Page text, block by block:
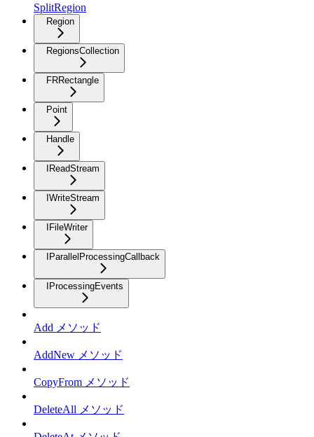
SplitRegion
Region
RegionsCollection
FRRectangle
Point
Handle
IReadStream
IWriteStream
IFileWriter
IParallelProcessingCallback
IProcessingEvents
Add メソッド
AddNew メソッド
CopyFrom メソッド
DeleteAll メソッド